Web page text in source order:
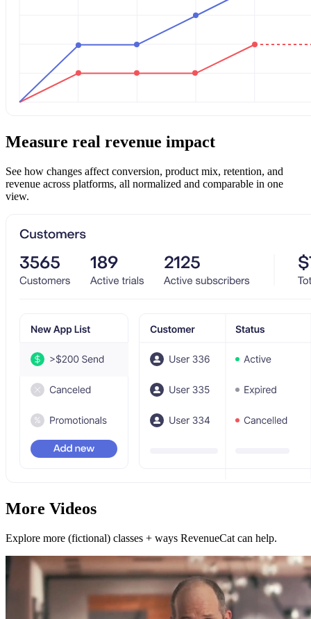
Measure real revenue impact
See how changes affect conversion, product mix, retention, and
revenue across platforms, all normalized and comparable in one
view.
More Videos
Explore more (fictional) classes + ways RevenueCat can help.